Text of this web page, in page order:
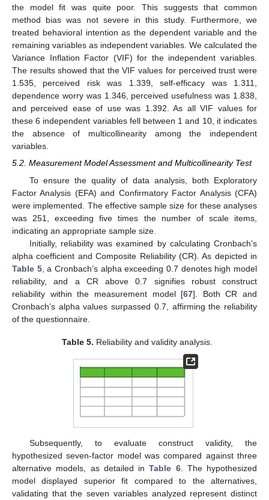
the model fit was quite poor. This suggests that common
method bias was not severe in this study. Furthermore, we
treated behavioral intention as the dependent variable and the
remaining variables as independent variables. We calculated the
Variance Inflation Factor (VIF) for the independent variables.
The results showed that the VIF values for perceived trust were
1.535, perceived risk was 1.339, self-efficacy was 1.311,
dependence worry was 1.346, perceived usefulness was 1.838,
and perceived ease of use was 1.392. As all VIF values for
these 6 independent variables fell between 1 and 10, it indicates
the absence of multicollinearity among the independent
variables.
5.2. Measurement Model Assessment and Multicollinearity Test
To ensure the quality of data analysis, both Exploratory
Factor Analysis (EFA) and Confirmatory Factor Analysis (CFA)
were implemented. The effective sample size for these analyses
was 251, exceeding five times the number of scale items,
indicating an appropriate sample size.
Initially, reliability was examined by calculating Cronbach’s
alpha coefficient and Composite Reliability (CR). As depicted in
Table 5, a Cronbach’s alpha exceeding 0.7 denotes high model
reliability, and a CR above 0.7 signifies robust construct
reliability within the measurement model [67]. Both CR and
Cronbach’s alpha values surpassed 0.7, affirming the reliability
of the questionnaire.
Table 5. Reliability and validity analysis.
Subsequently, to evaluate construct validity, the
hypothesized seven-factor model was compared against three
alternative models, as detailed inTable 6. The hypothesized
model displayed superior fit compared to the alternatives,
validating that the seven variables analyzed represent distinct